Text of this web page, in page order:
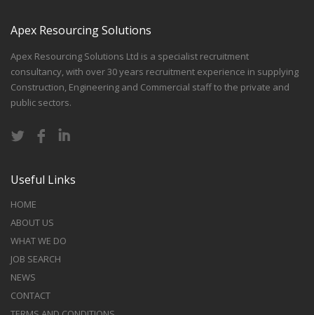
Apex Resourcing Solutions
Apex Resourcing Solutions Ltd is a specialist recruitment
consultancy, with over 30 years recruitment experience in supplying
Construction, Engineering and Commercial staff to the private and
public sectors.
Useful Links
HOME
ABOUT US
WHAT WE DO
JOB SEARCH
NEWS
CONTACT